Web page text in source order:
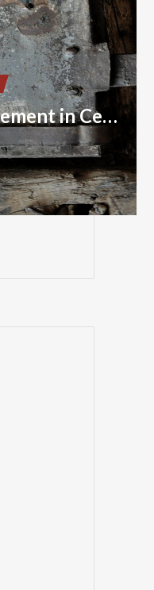
Rural settlement in Cedrasco